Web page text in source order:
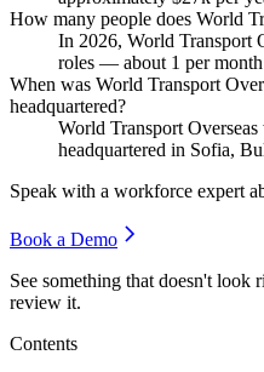
How many people does World
In 2026, World Transport
roles — about 1 per
When was World Transport
headquartered?
World Transport
headquartered in Sofia,
Speak with a workforce expert
Book a Demo
See something that doesn't look
review it.
Contents